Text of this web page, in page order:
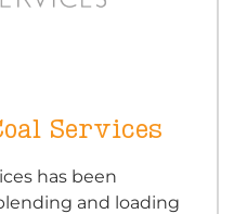
Services
has been
and loading